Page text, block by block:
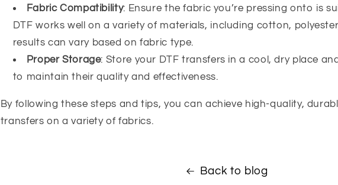
Fabric Compatibility: Ensure the fabric you’re pressing onto is
DTF works well on a variety of materials, including cotton,
results can vary based on fabric type.
Proper Storage: Store your DTF transfers in a cool, dry place
to maintain their quality and effectiveness.
By following these steps and tips, you can achieve high-quality,
transfers on a variety of fabrics.
Back to blog